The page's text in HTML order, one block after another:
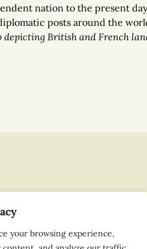
your browsing experience,
nation to the present
posts around the
depicting British and French